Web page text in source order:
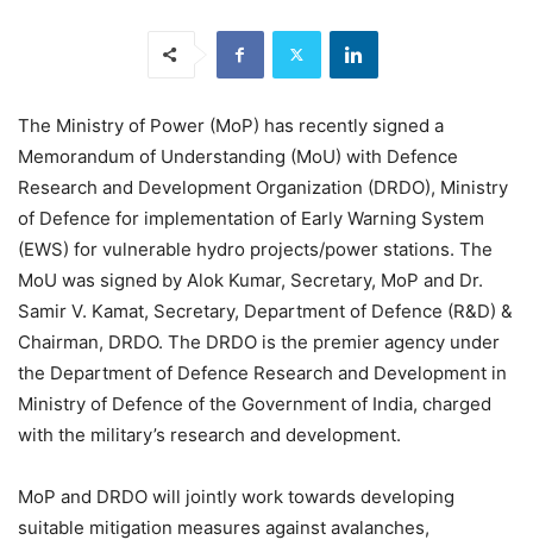
The Ministry of Power (MoP) has recently signed a
Memorandum of Understanding (MoU) with Defence
Research and Development Organization (DRDO), Ministry
of Defence for implementation of Early Warning System
(EWS) for vulnerable hydro projects/power stations. The
MoU was signed by Alok Kumar, Secretary, MoP and Dr.
Samir V. Kamat, Secretary, Department of Defence (R&D) &
Chairman, DRDO. The DRDO is the premier agency under
the Department of Defence Research and Development in
Ministry of Defence of the Government of India, charged
with the military’s research and development.
MoP and DRDO will jointly work towards developing
suitable mitigation measures against avalanches,